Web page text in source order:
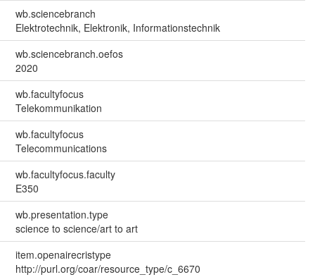
wb.sciencebranch
Elektrotechnik, Elektronik, Informationstechnik
wb.sciencebranch.oefos
2020
wb.facultyfocus
Telekommunikation
wb.facultyfocus
Telecommunications
wb.facultyfocus.faculty
E350
wb.presentation.type
science to science/art to art
item.openairecristype
http://purl.org/coar/resource_type/c_6670